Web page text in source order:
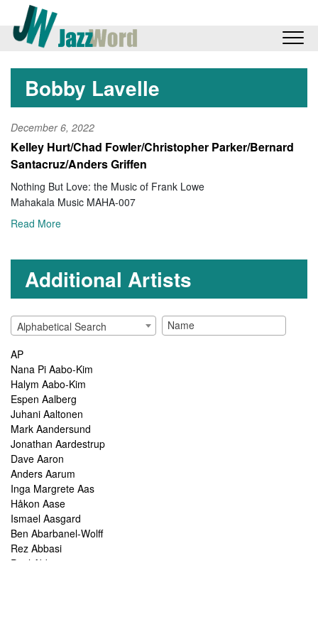
Bobby Lavelle
December 6, 2022
Kelley Hurt/Chad Fowler/Christopher Parker/Bernard
Santacruz/Anders Griffen
Nothing But Love: the Music of Frank Lowe
Mahakala Music MAHA-007
Read More
Additional Artists
Alphabetical Search
AP
Nana Pi Aabo-Kim
Halym Aabo-Kim
Espen Aalberg
Juhani Aaltonen
Mark Aandersund
Jonathan Aardestrup
Dave Aaron
Anders Aarum
Inga Margrete Aas
Håkon Aase
Ismael Aasgard
Ben Abarbanel-Wolff
Rez Abbasi
Paul Abbot